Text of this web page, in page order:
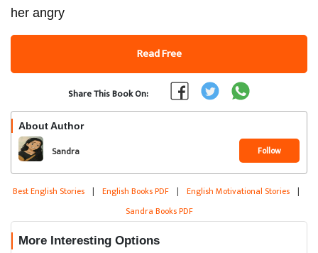
her angry
Read Free
Share This Book On:
About Author
Sandra Follow
Best English Stories | English Books PDF | English Motivational Stories |
Sandra Books PDF
More Interesting Options